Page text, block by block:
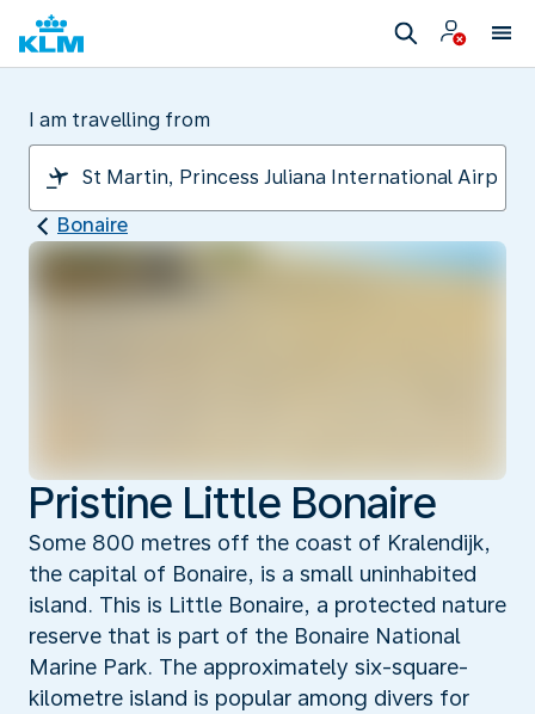
I am travelling from
Bonaire
Pristine Little Bonaire
Some 800 metres off the coast of Kralendijk,
the capital of Bonaire, is a small uninhabited
island. This is Little Bonaire, a protected nature
reserve that is part of the Bonaire National
Marine Park. The approximately six-square-
kilometre island is popular among divers for